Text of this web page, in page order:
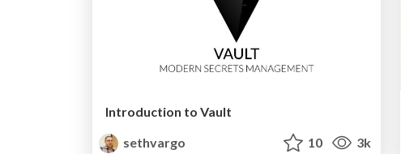
Introduction to Vault
sethvargo
10 3k